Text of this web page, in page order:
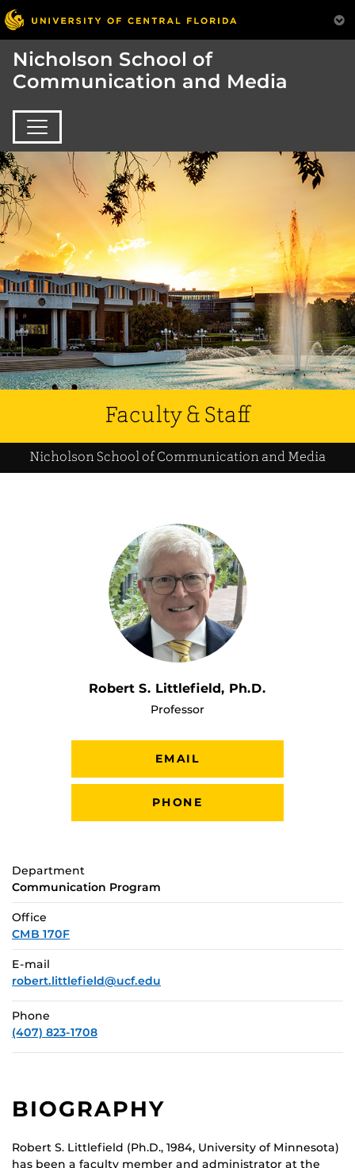
Nicholson School of
Communication and Media
Faculty & Staff
Nicholson School of Communication and Media
Robert S. Littlefield, Ph.D.
Professor
EMAIL
PHONE
Department
Communication Program
Office
CMB 170F
E-mail
robert.littlefield@ucf.edu
Phone
(407) 823-1708
BIOGRAPHY
Robert S. Littlefield (Ph.D., 1984, University of Minnesota)
has been a faculty member and administrator at the